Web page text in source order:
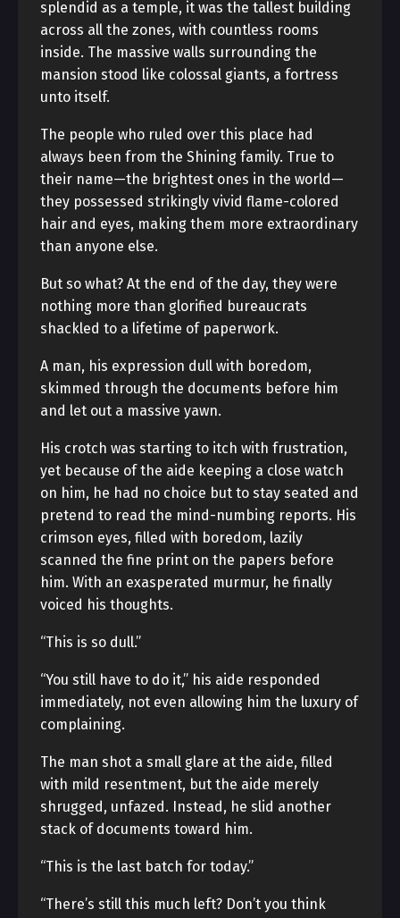
splendid as a temple, it was the tallest building
across all the zones, with countless rooms
inside. The massive walls surrounding the
mansion stood like colossal giants, a fortress
unto itself.
The people who ruled over this place had
always been from the Shining family. True to
their name—the brightest ones in the world—
they possessed strikingly vivid flame-colored
hair and eyes, making them more extraordinary
than anyone else.
But so what? At the end of the day, they were
nothing more than glorified bureaucrats
shackled to a lifetime of paperwork.
A man, his expression dull with boredom,
skimmed through the documents before him
and let out a massive yawn.
His crotch was starting to itch with frustration,
yet because of the aide keeping a close watch
on him, he had no choice but to stay seated and
pretend to read the mind-numbing reports. His
crimson eyes, filled with boredom, lazily
scanned the fine print on the papers before
him. With an exasperated murmur, he finally
voiced his thoughts.
“This is so dull.”
“You still have to do it,” his aide responded
immediately, not even allowing him the luxury of
complaining.
The man shot a small glare at the aide, filled
with mild resentment, but the aide merely
shrugged, unfazed. Instead, he slid another
stack of documents toward him.
“This is the last batch for today.”
“There’s still this much left? Don’t you think